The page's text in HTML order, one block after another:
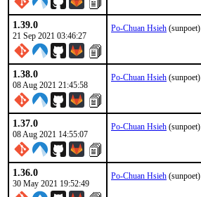
1.39.0
21 Sep 2021 03:46:27
Po-Chuan Hsieh (sunpoet)
1.38.0
08 Aug 2021 21:45:58
Po-Chuan Hsieh (sunpoet)
1.37.0
08 Aug 2021 14:55:07
Po-Chuan Hsieh (sunpoet)
1.36.0
30 May 2021 19:52:49
Po-Chuan Hsieh (sunpoet)